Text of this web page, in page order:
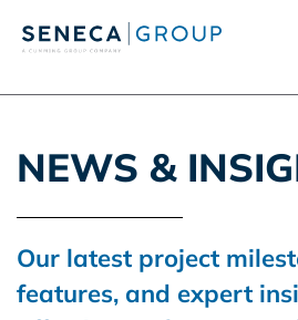
NEWS &
Our latest project
features, and expert